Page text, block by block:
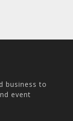
business to
event